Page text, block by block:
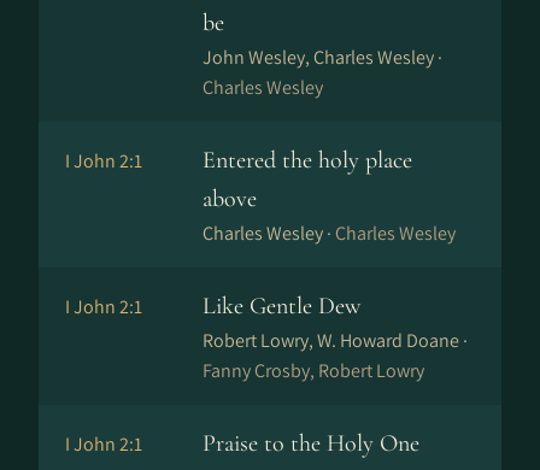
be
John Wesley, Charles Wesley ·
Charles Wesley
I John 2:1
Entered the holy place
above
Charles Wesley · Charles Wesley
I John 2:1 Like Gentle Dew
Robert Lowry, W. Howard Doane ·
Fanny Crosby, Robert Lowry
I John 2:1 Praise to the Holy One